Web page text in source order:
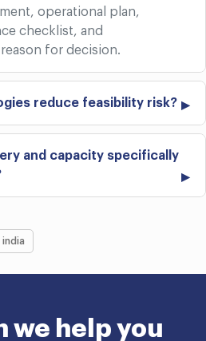
operational plan,
checklist, and
for decision.
reduce feasibility risk?
and capacity specifically
we help you